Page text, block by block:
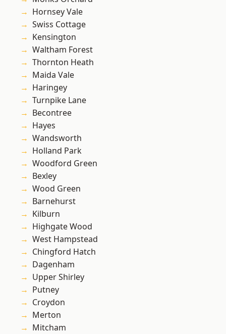
Hornsey Vale
Swiss Cottage
Kensington
Waltham Forest
Thornton Heath
Maida Vale
Haringey
Turnpike Lane
Becontree
Hayes
Wandsworth
Holland Park
Woodford Green
Bexley
Wood Green
Barnehurst
Kilburn
Highgate Wood
West Hampstead
Chingford Hatch
Dagenham
Upper Shirley
Putney
Croydon
Merton
Mitcham